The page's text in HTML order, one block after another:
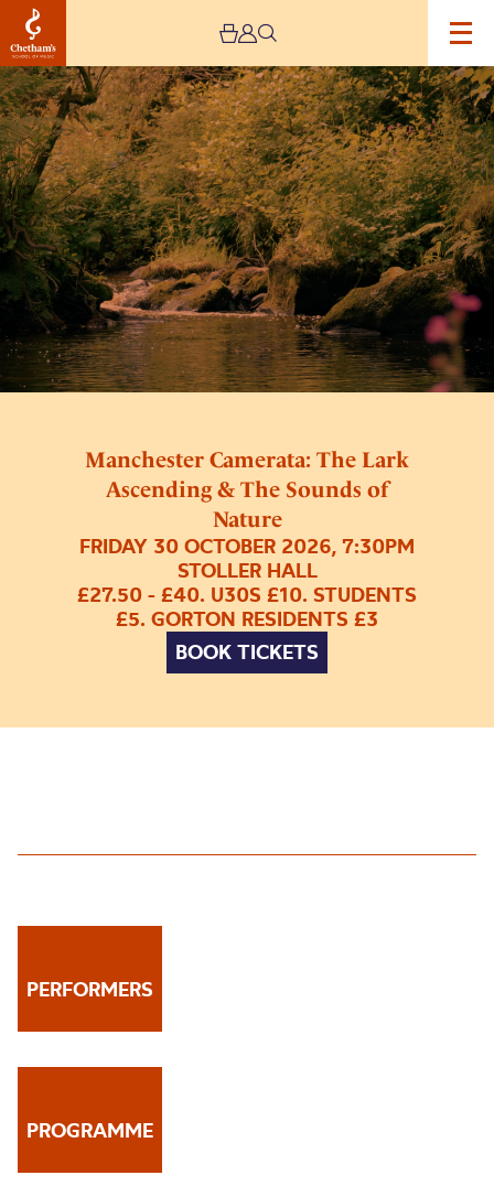
Manchester Camerata: The Lark
Ascending & The Sounds of
Nature
FRIDAY 30 OCTOBER 2026, 7:30PM
STOLLER HALL
£27.50 - £40. U30S £10. STUDENTS
£5. GORTON RESIDENTS £3
BOOK TICKETS
Image
Manchester
Camerata:
The
Lark
Ascending
&
The
Sounds
Nature
PERFORMERS
PROGRAMME